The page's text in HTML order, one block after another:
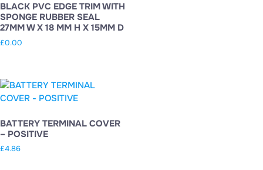
BLACK PVC EDGE TRIM WITH
SPONGE RUBBER SEAL
27MM W X 18 MM H X 15MM D
£0.00
BATTERY TERMINAL COVER
– POSITIVE
£4.86